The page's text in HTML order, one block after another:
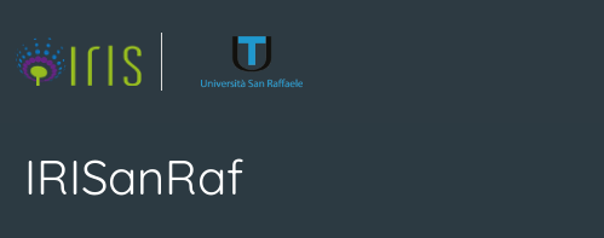
IRISanRaf